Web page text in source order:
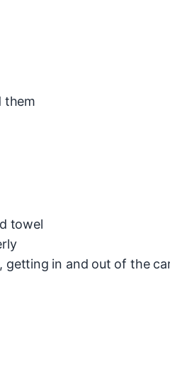
them
towel
getting in and out of the